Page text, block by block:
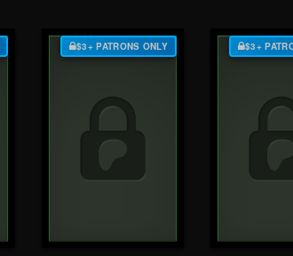
$3+ PATRONS ONLY $3+